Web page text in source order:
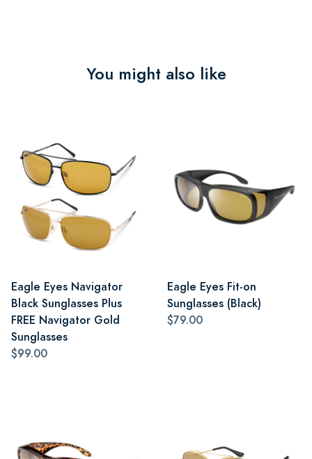
You might also like
Eagle Eyes Navigator
Black Sunglasses Plus
FREE Navigator Gold
Sunglasses
$99.00
Eagle Eyes Fit-on
Sunglasses (Black)
$79.00